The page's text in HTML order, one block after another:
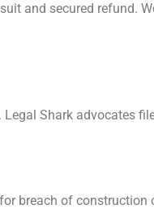
and secured refund.
Shark advocates
breach of construction